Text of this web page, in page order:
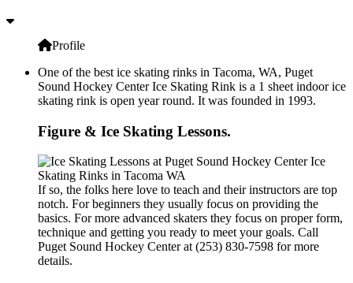
Profile
One of the best ice skating rinks in Tacoma, WA, Puget
Sound Hockey Center Ice Skating Rink is a 1 sheet indoor ice
skating rink is open year round. It was founded in 1993.
Figure & Ice Skating Lessons.
If so, the folks here love to teach and their instructors are top
notch. For beginners they usually focus on providing the
basics. For more advanced skaters they focus on proper form,
technique and getting you ready to meet your goals. Call
Puget Sound Hockey Center at (253) 830-7598 for more
details.